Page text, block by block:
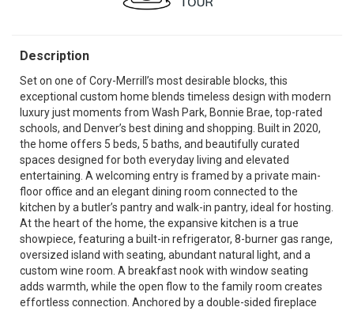
Description
Set on one of Cory-Merrill’s most desirable blocks, this
exceptional custom home blends timeless design with modern
luxury just moments from Wash Park, Bonnie Brae, top-rated
schools, and Denver’s best dining and shopping. Built in 2020,
the home offers 5 beds, 5 baths, and beautifully curated
spaces designed for both everyday living and elevated
entertaining. A welcoming entry is framed by a private main-
floor office and an elegant dining room connected to the
kitchen by a butler’s pantry and walk-in pantry, ideal for hosting.
At the heart of the home, the expansive kitchen is a true
showpiece, featuring a built-in refrigerator, 8-burner gas range,
oversized island with seating, abundant natural light, and a
custom wine room. A breakfast nook with window seating
adds warmth, while the open flow to the family room creates
effortless connection. Anchored by a double-sided fireplace